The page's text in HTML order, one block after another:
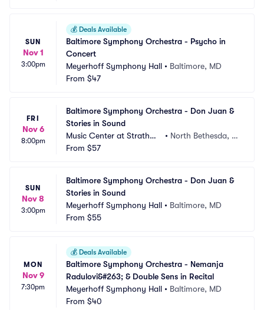
SUN
Nov 1
3:00pm
💰 Deals Available
Baltimore Symphony Orchestra - Psycho in
Concert
Meyerhoff Symphony Hall • Baltimore, MD
From $47
FRI
Nov 6
8:00pm
Baltimore Symphony Orchestra - Don Juan &
Stories in Sound
Music Center at Strathmo
re
• North Bethesda, M
From $57
SUN
Nov 8
3:00pm
Baltimore Symphony Orchestra - Don Juan &
Stories in Sound
Meyerhoff Symphony Hall • Baltimore, MD
From $55
MON
Nov 9
7:30pm
💰 Deals Available
Baltimore Symphony Orchestra - Nemanja
Radulovi&#263; & Double Sens in Recital
Meyerhoff Symphony Hall • Baltimore, MD
From $40